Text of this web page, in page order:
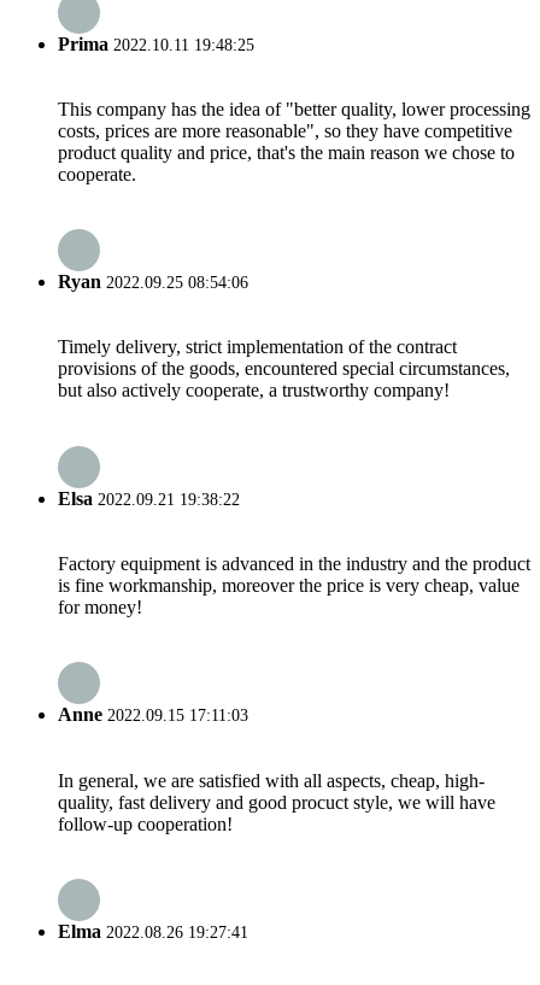
Prima 2022.10.11 19:48:25
This company has the idea of "better quality, lower processing
costs, prices are more reasonable", so they have competitive
product quality and price, that's the main reason we chose to
cooperate.
Ryan 2022.09.25 08:54:06
Timely delivery, strict implementation of the contract
provisions of the goods, encountered special circumstances,
but also actively cooperate, a trustworthy company!
Elsa 2022.09.21 19:38:22
Factory equipment is advanced in the industry and the product
is fine workmanship, moreover the price is very cheap, value
for money!
Anne 2022.09.15 17:11:03
In general, we are satisfied with all aspects, cheap, high-
quality, fast delivery and good procuct style, we will have
follow-up cooperation!
Elma 2022.08.26 19:27:41